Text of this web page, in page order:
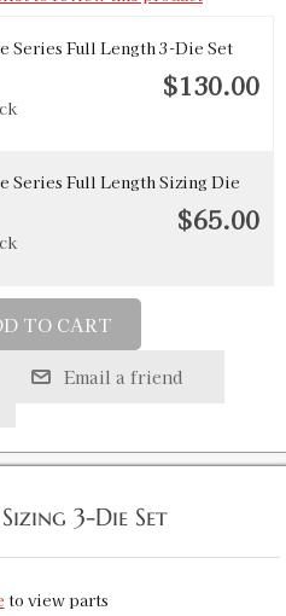
Series Full Length 3-Die Set
$130.00
Series Full Length Sizing Die
$65.00
TO CART
Email a friend
3-Die Set
to view parts